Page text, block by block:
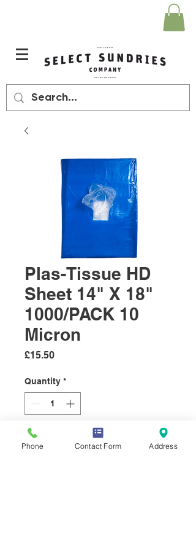
Plas-Tissue HD
Sheet 14" X 18"
1000/PACK 10
Micron
£15.50Price
Quantity *
Add to Cart
Phone Contact Form Address